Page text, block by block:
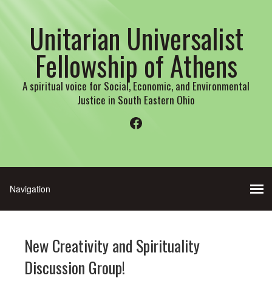
Unitarian Universalist
Fellowship of Athens
A spiritual voice for Social, Economic, and Environmental
Justice in South Eastern Ohio
Facebook
New Creativity and Spirituality
Discussion Group!